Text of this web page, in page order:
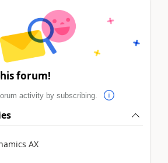
forum!
activity by subscribing.
AX